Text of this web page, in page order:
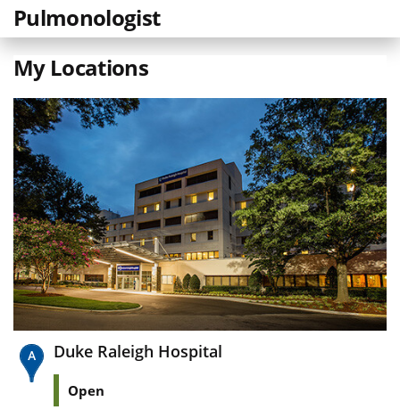
Pulmonologist
My Locations
Duke Raleigh Hospital
Open